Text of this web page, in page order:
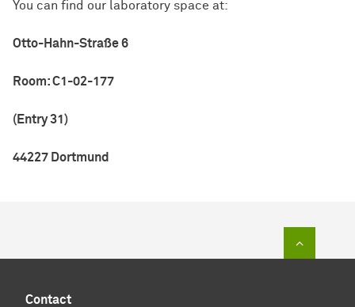
You can find our laboratory space at:
Otto-Hahn-Straße 6
Room: C1-02-177
(Entry 31)
44227 Dortmund
Contact